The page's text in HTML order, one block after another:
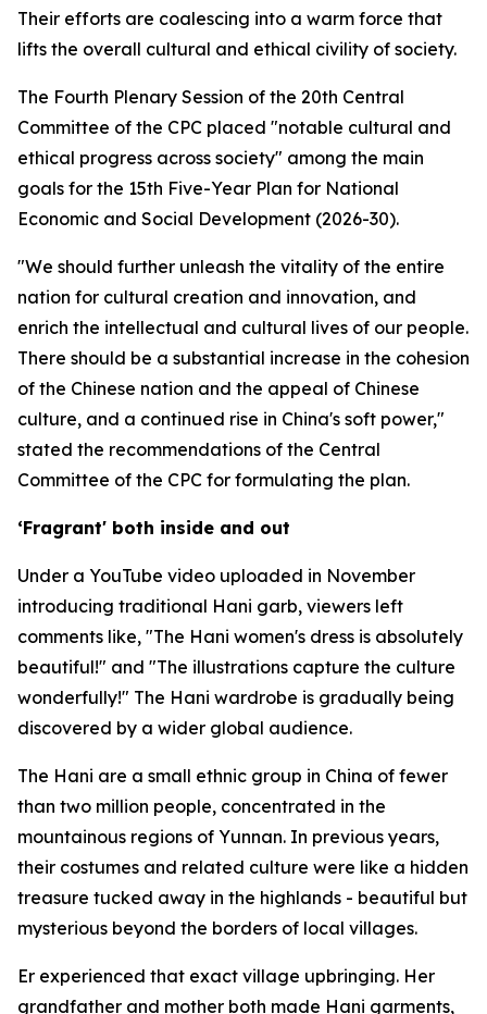
Their efforts are coalescing into a warm force that
lifts the overall cultural and ethical civility of society.
The Fourth Plenary Session of the 20th Central
Committee of the CPC placed "notable cultural and
ethical progress across society" among the main
goals for the 15th Five-Year Plan for National
Economic and Social Development (2026-30).
"We should further unleash the vitality of the entire
nation for cultural creation and innovation, and
enrich the intellectual and cultural lives of our people.
There should be a substantial increase in the cohesion
of the Chinese nation and the appeal of Chinese
culture, and a continued rise in China's soft power,"
stated the recommendations of the Central
Committee of the CPC for formulating the plan.
‘Fragrant' both inside and out
Under a YouTube video uploaded in November
introducing traditional Hani garb, viewers left
comments like, "The Hani women's dress is absolutely
beautiful!" and "The illustrations capture the culture
wonderfully!" The Hani wardrobe is gradually being
discovered by a wider global audience.
The Hani are a small ethnic group in China of fewer
than two million people, concentrated in the
mountainous regions of Yunnan. In previous years,
their costumes and related culture were like a hidden
treasure tucked away in the highlands - beautiful but
mysterious beyond the borders of local villages.
Er experienced that exact village upbringing. Her
grandfather and mother both made Hani garments,